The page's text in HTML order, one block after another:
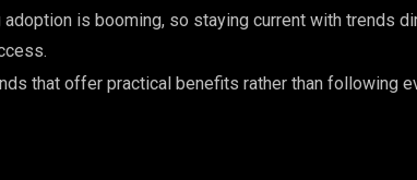
adoption is booming, so staying current with trends
that offer practical benefits rather than following